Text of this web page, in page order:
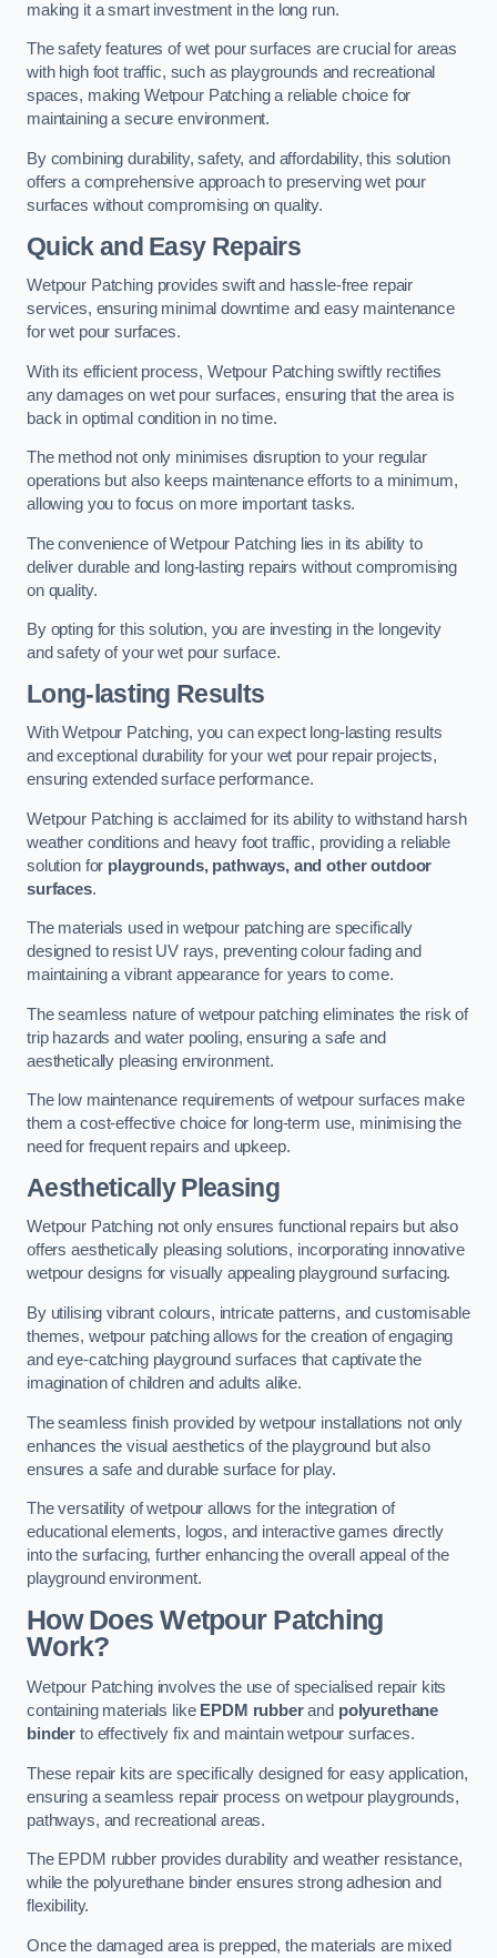
making it a smart investment in the long run.
The safety features of wet pour surfaces are crucial for areas
with high foot traffic, such as playgrounds and recreational
spaces, making Wetpour Patching a reliable choice for
maintaining a secure environment.
By combining durability, safety, and affordability, this solution
offers a comprehensive approach to preserving wet pour
surfaces without compromising on quality.
Quick and Easy Repairs
Wetpour Patching provides swift and hassle-free repair
services, ensuring minimal downtime and easy maintenance
for wet pour surfaces.
With its efficient process, Wetpour Patching swiftly rectifies
any damages on wet pour surfaces, ensuring that the area is
back in optimal condition in no time.
The method not only minimises disruption to your regular
operations but also keeps maintenance efforts to a minimum,
allowing you to focus on more important tasks.
The convenience of Wetpour Patching lies in its ability to
deliver durable and long-lasting repairs without compromising
on quality.
By opting for this solution, you are investing in the longevity
and safety of your wet pour surface.
Long-lasting Results
With Wetpour Patching, you can expect long-lasting results
and exceptional durability for your wet pour repair projects,
ensuring extended surface performance.
Wetpour Patching is acclaimed for its ability to withstand harsh
weather conditions and heavy foot traffic, providing a reliable
solution for playgrounds, pathways, and other outdoor
surfaces.
The materials used in wetpour patching are specifically
designed to resist UV rays, preventing colour fading and
maintaining a vibrant appearance for years to come.
The seamless nature of wetpour patching eliminates the risk of
trip hazards and water pooling, ensuring a safe and
aesthetically pleasing environment.
The low maintenance requirements of wetpour surfaces make
them a cost-effective choice for long-term use, minimising the
need for frequent repairs and upkeep.
Aesthetically Pleasing
Wetpour Patching not only ensures functional repairs but also
offers aesthetically pleasing solutions, incorporating innovative
wetpour designs for visually appealing playground surfacing.
By utilising vibrant colours, intricate patterns, and customisable
themes, wetpour patching allows for the creation of engaging
and eye-catching playground surfaces that captivate the
imagination of children and adults alike.
The seamless finish provided by wetpour installations not only
enhances the visual aesthetics of the playground but also
ensures a safe and durable surface for play.
The versatility of wetpour allows for the integration of
educational elements, logos, and interactive games directly
into the surfacing, further enhancing the overall appeal of the
playground environment.
How Does Wetpour Patching
Work?
Wetpour Patching involves the use of specialised repair kits
containing materials like EPDM rubberand polyurethane
binder to effectively fix and maintain wetpour surfaces.
These repair kits are specifically designed for easy application,
ensuring a seamless repair process on wetpour playgrounds,
pathways, and recreational areas.
The EPDM rubber provides durability and weather resistance,
while the polyurethane binder ensures strong adhesion and
flexibility.
Once the damaged area is prepped, the materials are mixed